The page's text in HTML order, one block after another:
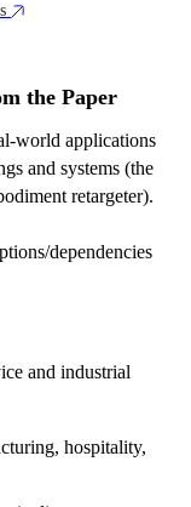
the Paper
world applications
and systems (the
retargeter).
dependencies
and industrial
hospitality,